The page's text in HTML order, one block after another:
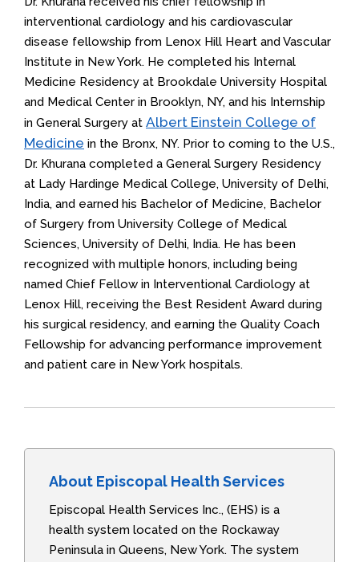
interventional cardiology and his cardiovascular
disease fellowship from Lenox Hill Heart and Vascular
Institute in New York. He completed his Internal
Medicine Residency at Brookdale University Hospital
and Medical Center in Brooklyn, NY, and his Internship
in General Surgery at Albert Einstein College of
Medicine in the Bronx, NY. Prior to coming to the U.S.,
Dr. Khurana completed a General Surgery Residency
at Lady Hardinge Medical College, University of Delhi,
India, and earned his Bachelor of Medicine, Bachelor
of Surgery from University College of Medical
Sciences, University of Delhi, India. He has been
recognized with multiple honors, including being
named Chief Fellow in Interventional Cardiology at
Lenox Hill, receiving the Best Resident Award during
his surgical residency, and earning the Quality Coach
Fellowship for advancing performance improvement
and patient care in New York hospitals.
About Episcopal Health Services
Episcopal Health Services Inc., (EHS) is a
health system located on the Rockaway
Peninsula in Queens, New York. The system